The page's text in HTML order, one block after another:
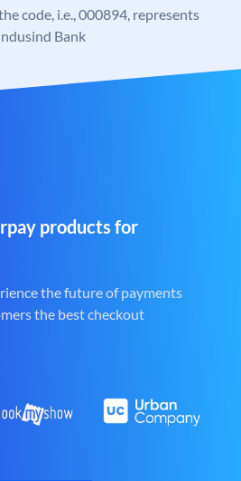
code, i.e., 000894, represents
Bank
products for
the future of payments
the best checkout